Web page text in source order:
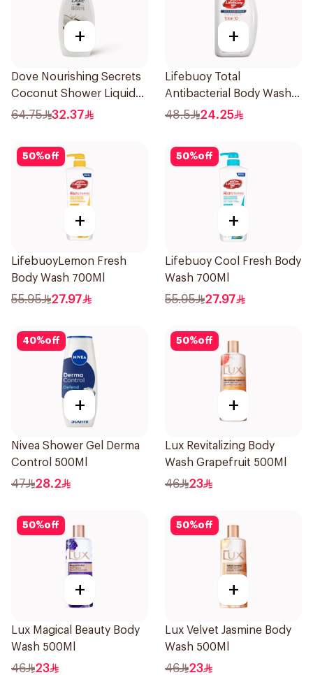
+
Dove Nourishing Secrets
Coconut Shower Liquid
500Ml
64.75 32.37
+
Lifebuoy Total
Antibacterial Body Wash
500ml
48.5 24.25
50%off
+
LifebuoyLemon Fresh
Body Wash 700Ml
55.95 27.97
50%off
+
Lifebuoy Cool Fresh Body
Wash 700Ml
55.95 27.97
40%off
+
Nivea Shower Gel Derma
Control 500Ml
47 28.2
50%off
+
Lux Revitalizing Body
Wash Grapefruit 500Ml
46 23
50%off
+
Lux Magical Beauty Body
Wash 500Ml
46 23
50%off
+
Lux Velvet Jasmine Body
Wash 500Ml
46 23